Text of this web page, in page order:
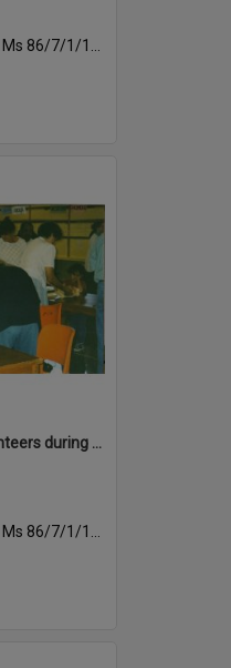
Ms 86/7/1/1/37
Photograph of volunteers during the book fair sale
Ms 86/7/1/1/36